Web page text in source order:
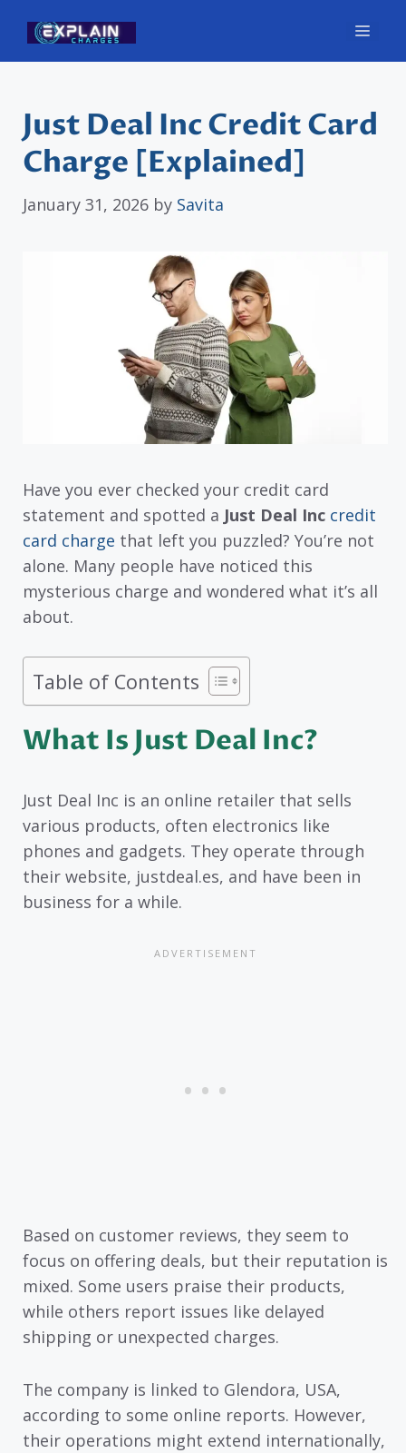
content
Just Deal Inc Credit Card
Charge [Explained]
January 31, 2026 by Savita
Have you ever checked your credit card
statement and spotted a Just Deal Inc credit
card charge that left you puzzled? You’re not
alone. Many people have noticed this
mysterious charge and wondered what it’s all
about.
Table of Contents
What Is Just Deal Inc?
Just Deal Inc is an online retailer that sells
various products, often electronics like
phones and gadgets. They operate through
their website, justdeal.es, and have been in
business for a while.
Based on customer reviews, they seem to
focus on offering deals, but their reputation is
mixed. Some users praise their products,
while others report issues like delayed
shipping or unexpected charges.
The company is linked to Glendora, USA,
according to some online reports. However,
their operations might extend internationally,